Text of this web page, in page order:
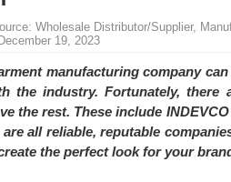
day – that’s how Dony defines its
EVENT SHIRTS FOR
Wholesale Distributor/Supplier,
19, 2023
manufacturing company
the industry. Fortunately, there
the rest. These include
are all reliable, reputable
the perfect look for your